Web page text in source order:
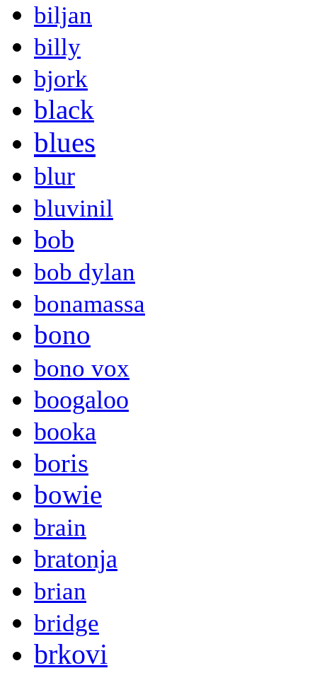
biljan
billy
bjork
black
blues
blur
bluvinil
bob
bob dylan
bonamassa
bono
bono vox
boogaloo
booka
boris
bowie
brain
bratonja
brian
bridge
brkovi